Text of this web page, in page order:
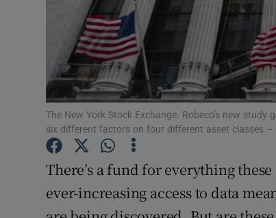
The New York Stock Exchange. Robeco’s new
six different factors on four different asset classes
There’s a fund for everything
ever-increasing access to data